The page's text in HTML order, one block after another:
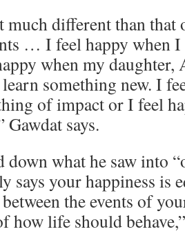
different than that
… I feel happy when I
when my daughter,
something new. I
of impact or I feel
Gawdat says.
down what he saw into
says your happiness is
the events of
how life should